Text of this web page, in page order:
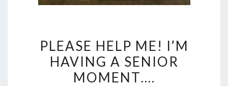
HELP
ME!
PLEASE HELP ME! I’M
HAVING A SENIOR
MOMENT….